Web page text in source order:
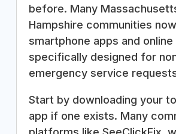
before. Many
Hampshire communities
smartphone apps and
specifically designed for
emergency service
Start by downloading your
app if one exists. Many